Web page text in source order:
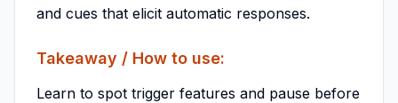
and cues that elicit automatic responses.
Takeaway / How to use:
Learn to spot trigger features and pause before